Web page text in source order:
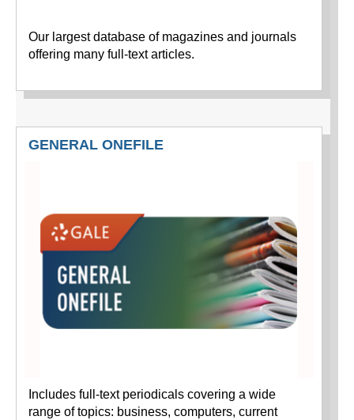
Our largest database of magazines and journals
offering many full-text articles.
GENERAL ONEFILE
Includes full-text periodicals covering a wide
range of topics: business, computers, current